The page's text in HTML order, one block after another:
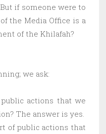
if someone were to
the Media Office is a
of the Khilafah?
we ask:
actions that we
The answer is yes.
of public actions that